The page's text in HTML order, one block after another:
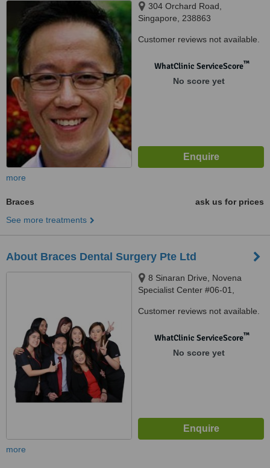
304 Orchard Road,
Singapore, 238863
Customer reviews not available.
WhatClinic ServiceScore™
No score yet
more
Braces
ask us for prices
See more treatments
About Braces Dental Surgery Pte Ltd
8 Sinaran Drive, Novena
Specialist Center #06-01,
Customer reviews not available.
WhatClinic ServiceScore™
No score yet
more